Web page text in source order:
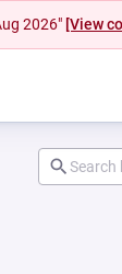
2026" [View